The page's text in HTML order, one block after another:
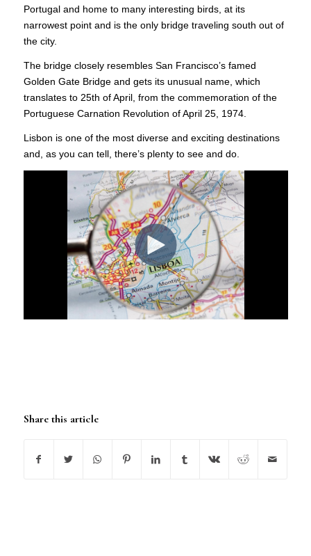
Portugal and home to many interesting birds, at its
narrowest point and is the only bridge traveling south out of
the city.
The bridge closely resembles San Francisco’s famed
Golden Gate Bridge and gets its unusual name, which
translates to 25th of April, from the commemoration of the
Portuguese Carnation Revolution of April 25, 1974.
Lisbon is one of the most diverse and exciting destinations
and, as you can tell, there’s plenty to see and do.
Share this article